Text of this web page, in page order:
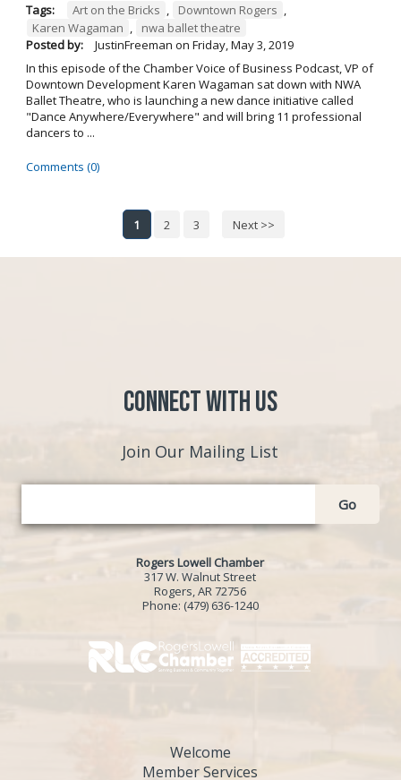
Tags: Art on the Bricks , Downtown Rogers ,
Karen Wagaman ,
nwa ballet theatre
Posted by:
JustinFreeman on Friday, May 3, 2019
In this episode of the Chamber Voice of Business Podcast, VP of
Downtown Development Karen Wagaman sat down with NWA
Ballet Theatre, who is launching a new dance initiative called
"Dance Anywhere/Everywhere" and will bring 11 professional
dancers to ...
Comments (0)
1 2 3 Next >>
Connect with Us
Join Our Mailing List
Go
Rogers Lowell Chamber
317 W. Walnut Street
Rogers, AR 72756
Phone: (479) 636-1240
Welcome
Member Services